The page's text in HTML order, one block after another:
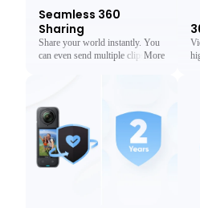
Seamless 360
Sharing
Share your world instantly. You
can even send multiple clips atLess
More